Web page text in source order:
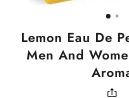
Lemon Eau De
Men And